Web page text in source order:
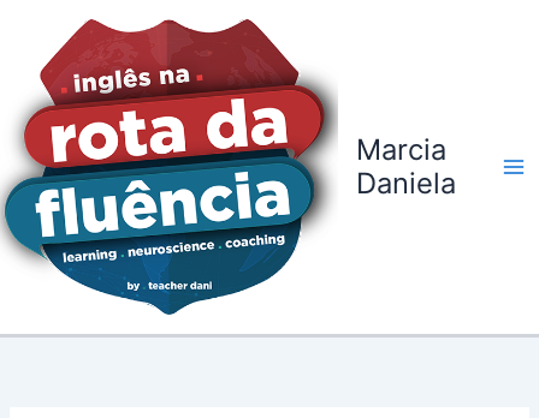
conteúdo
Marcia
Daniela